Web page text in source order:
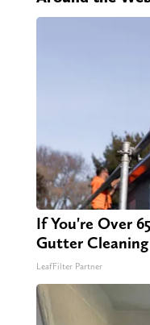
If You're Over
Gutter
LeafFilter Partner